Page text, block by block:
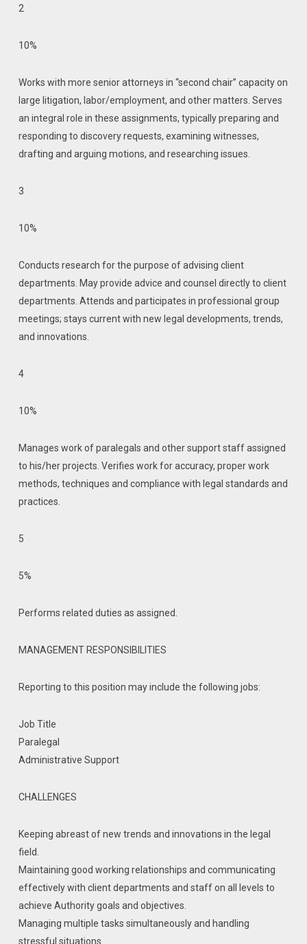
2
10%
Works with more senior attorneys in “second chair” capacity on
large litigation, labor/employment, and other matters. Serves
an integral role in these assignments, typically preparing and
responding to discovery requests, examining witnesses,
drafting and arguing motions, and researching issues.
3
10%
Conducts research for the purpose of advising client
departments. May provide advice and counsel directly to client
departments. Attends and participates in professional group
meetings; stays current with new legal developments, trends,
and innovations.
4
10%
Manages work of paralegals and other support staff assigned
to his/her projects. Verifies work for accuracy, proper work
methods, techniques and compliance with legal standards and
practices.
5
5%
Performs related duties as assigned.
MANAGEMENT RESPONSIBILITIES
Reporting to this position may include the following jobs:
Job Title
Paralegal
Administrative Support
CHALLENGES
Keeping abreast of new trends and innovations in the legal
field.
Maintaining good working relationships and communicating
effectively with client departments and staff on all levels to
achieve Authority goals and objectives.
Managing multiple tasks simultaneously and handling
stressful situations.